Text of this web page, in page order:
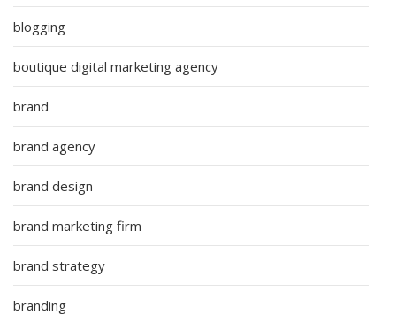
blogging
boutique digital marketing agency
brand
brand agency
brand design
brand marketing firm
brand strategy
branding